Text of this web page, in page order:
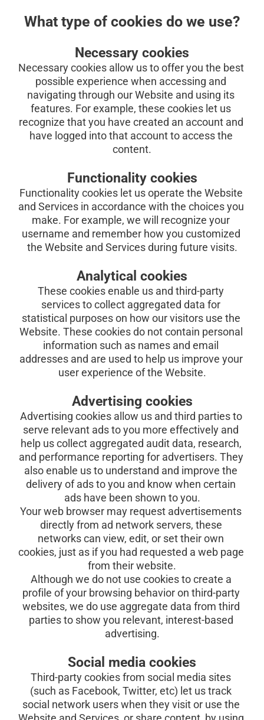
What type of cookies do we use?
Necessary cookies
Necessary cookies allow us to offer you the best
possible experience when accessing and
navigating through our Website and using its
features. For example, these cookies let us
recognize that you have created an account and
have logged into that account to access the
content.
Functionality cookies
Functionality cookies let us operate the Website
and Services in accordance with the choices you
make. For example, we will recognize your
username and remember how you customized
the Website and Services during future visits.
Analytical cookies
These cookies enable us and third-party
services to collect aggregated data for
statistical purposes on how our visitors use the
Website. These cookies do not contain personal
information such as names and email
addresses and are used to help us improve your
user experience of the Website.
Advertising cookies
Advertising cookies allow us and third parties to
serve relevant ads to you more effectively and
help us collect aggregated audit data, research,
and performance reporting for advertisers. They
also enable us to understand and improve the
delivery of ads to you and know when certain
ads have been shown to you.
Your web browser may request advertisements
directly from ad network servers, these
networks can view, edit, or set their own
cookies, just as if you had requested a web page
from their website.
Although we do not use cookies to create a
profile of your browsing behavior on third-party
websites, we do use aggregate data from third
parties to show you relevant, interest-based
advertising.
Social media cookies
Third-party cookies from social media sites
(such as Facebook, Twitter, etc) let us track
social network users when they visit or use the